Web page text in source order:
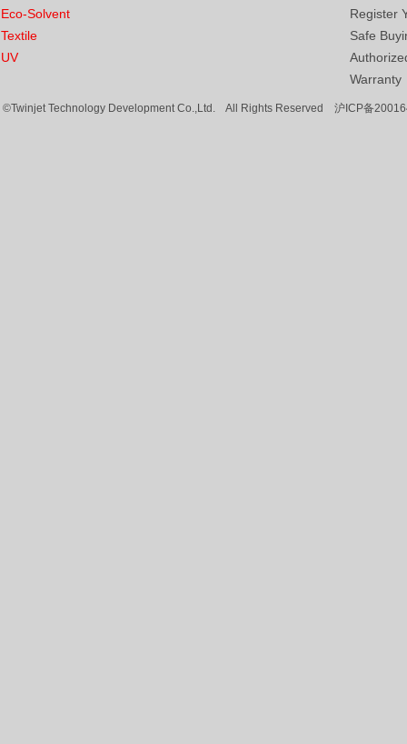
Eco-Solvent
Textile
UV
Register
Safe
Warranty
©Twinjet Technology Development Co.,Ltd. All Rights Reserved 沪ICP备